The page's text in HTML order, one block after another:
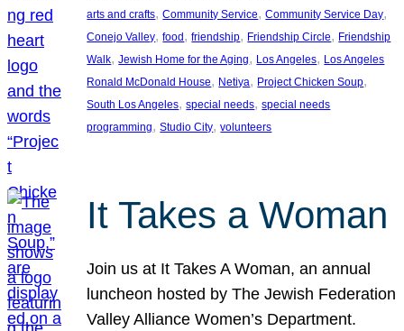
arts and crafts, Community Service, Community Service Day
Conejo Valley, food , friendship, Friendship Circle, Friendship
Walk, Jewish Home for the Aging, Los Angeles, Los Angeles
Ronald McDonald House, Netiya, Project Chicken Soup
South Los Angeles, special needs, special needs
programming, Studio City, volunteers
It Takes a Woman
Join us at It Takes A Woman, an annual
luncheon hosted by The Jewish Federation
Valley Alliance Women’s Department.